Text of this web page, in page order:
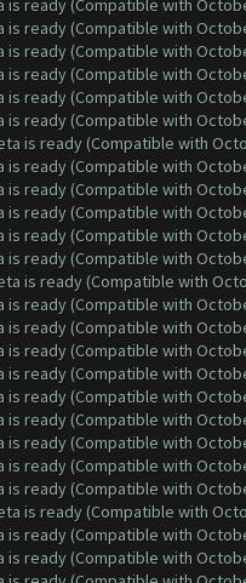
is ready (Compatible with
is ready (Compatible with
is ready (Compatible with
is ready (Compatible with
is ready (Compatible with
is ready (Compatible with
is ready (Compatible with
is ready (Compatible with
is ready (Compatible with
is ready (Compatible with
is ready (Compatible with
is ready (Compatible with
is ready (Compatible with
is ready (Compatible with
is ready (Compatible with
is ready (Compatible with
is ready (Compatible with
is ready (Compatible with
is ready (Compatible with
is ready (Compatible with
is ready (Compatible with
is ready (Compatible with
is ready (Compatible with
is ready (Compatible with
is ready (Compatible with